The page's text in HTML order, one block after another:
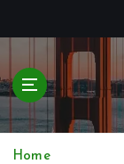
t
c
Home